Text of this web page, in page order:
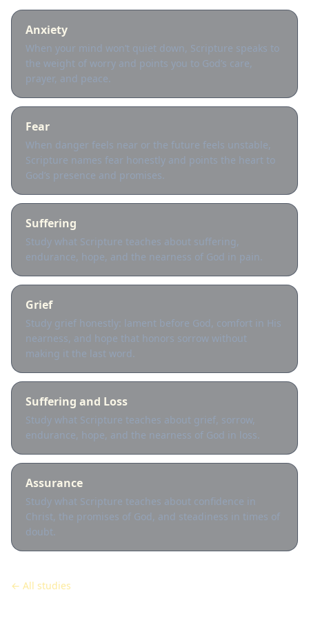
Anxiety
When your mind won’t quiet down, Scripture speaks to
the weight of worry and points you to God’s care,
prayer, and peace.
Fear
When danger feels near or the future feels unstable,
Scripture names fear honestly and points the heart to
God’s presence and promises.
Suffering
Study what Scripture teaches about suffering,
endurance, hope, and the nearness of God in pain.
Grief
Study grief honestly: lament before God, comfort in His
nearness, and hope that honors sorrow without
making it the last word.
Suffering and Loss
Study what Scripture teaches about grief, sorrow,
endurance, hope, and the nearness of God in loss.
Assurance
Study what Scripture teaches about confidence in
Christ, the promises of God, and steadiness in times of
doubt.
← All studies